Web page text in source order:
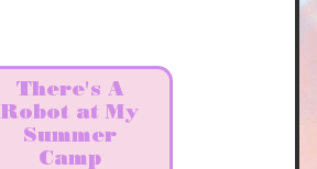
There's A
Robot at My
Summer
Camp